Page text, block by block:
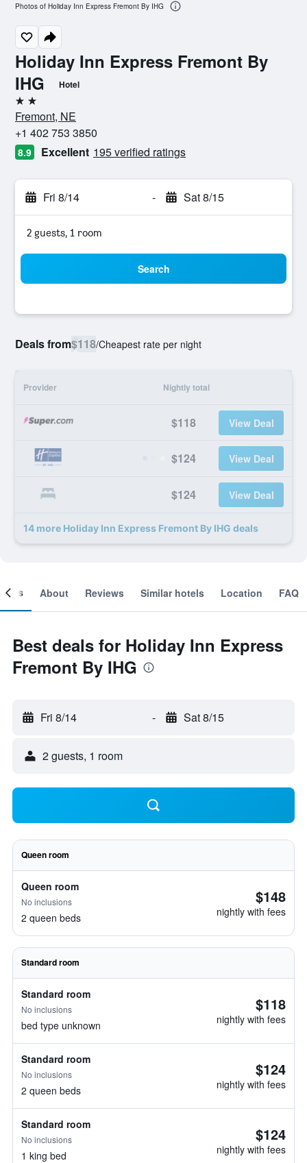
Holiday Inn Express Fremont By
IHG
Hotel
2 stars
Fremont, NE
+1 402 753 3850
8.9 Excellent 195 verified ratings
Fri 8/14 - Sat 8/15
2 guests, 1 room
Search
Deals from$118/Cheapest rate per night
Provider Nightly total
$118 View Deal
$124 View Deal
$124 View Deal
14 more Holiday Inn Express Fremont By IHG deals
Photos of Holiday Inn Express Fremont By IHG
About Reviews Similar hotels Location FAQ
Best deals for Holiday Inn Express
Fremont By IHG
Fri 8/14 - Sat 8/15
2 guests, 1 room
Queen room
Queen room
No inclusions
2 queen beds
$148
nightly with fees
Standard room
Standard room
No inclusions
bed type unknown
$118
nightly with fees
Standard room
No inclusions
2 queen beds
$124
nightly with fees
Standard room
No inclusions
1 king bed
$124
nightly with fees